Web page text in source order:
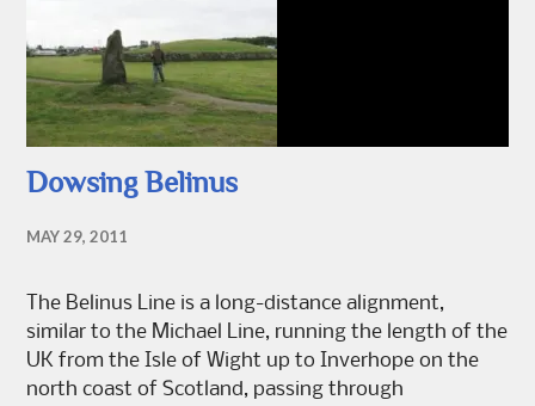
Dowsing Belinus
MAY 29, 2011
The Belinus Line is a long-distance alignment,
similar to the Michael Line, running the length of the
UK from the Isle of Wight up to Inverhope on the
north coast of Scotland, passing through